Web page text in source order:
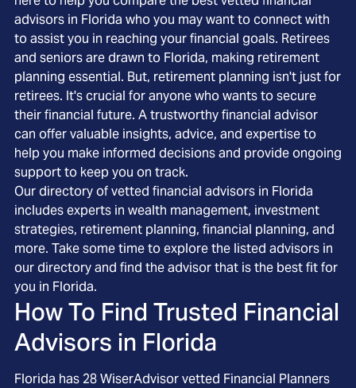
advisors in Florida who you may want to connect with
to assist you in reaching your financial goals. Retirees
and seniors are drawn to Florida, making retirement
planning essential. But, retirement planning isn't just for
retirees. It's crucial for anyone who wants to secure
their financial future. A trustworthy financial advisor
can offer valuable insights, advice, and expertise to
help you make informed decisions and provide ongoing
support to keep you on track.
Our directory of vetted financial advisors in Florida
includes experts in wealth management, investment
strategies, retirement planning, financial planning, and
more. Take some time to explore the listed advisors in
our directory and find the advisor that is the best fit for
you in Florida.
How To Find Trusted Financial
Advisors in Florida
Florida has 28WiserAdvisor vetted Financial Planners